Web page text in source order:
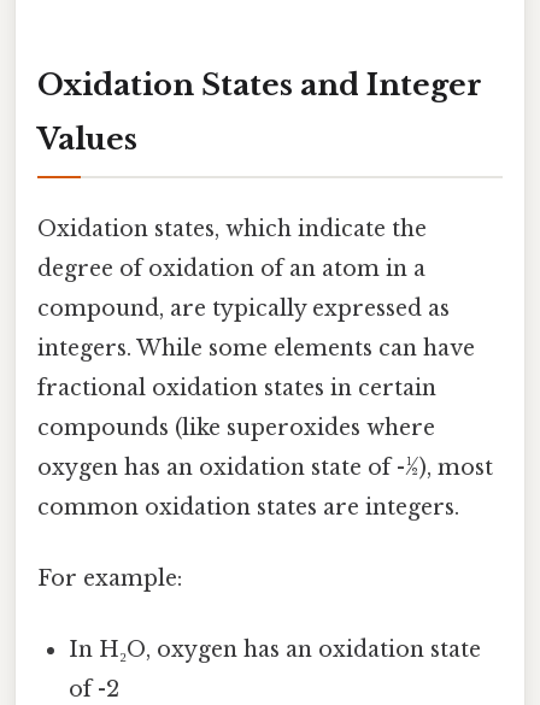
Oxidation States and Integer
Values
Oxidation states, which indicate the
degree of oxidation of an atom in a
compound, are typically expressed as
integers. While some elements can have
fractional oxidation states in certain
compounds (like superoxides where
oxygen has an oxidation state of -½), most
common oxidation states are integers.
For example:
In H₂O, oxygen has an oxidation state
of -2